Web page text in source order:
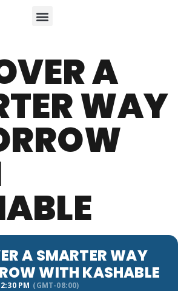
A
WAY
A SMARTER WAY
WITH KASHABLE
PM (GMT-08:00)